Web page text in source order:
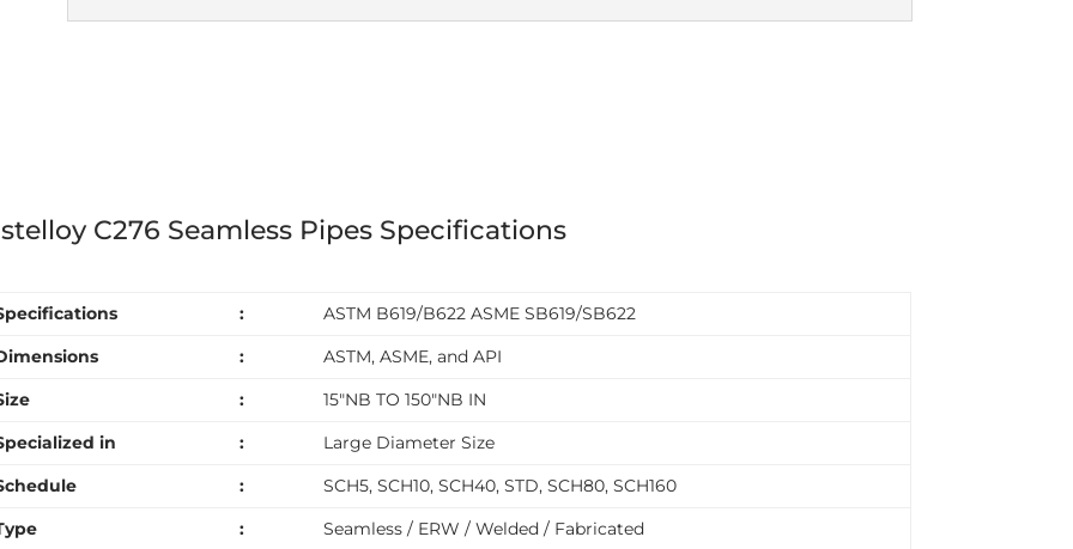
C276 Seamless Pipes Specifications
:
ASTM B619/B622 ASME SB619/SB622
:
ASTM, ASME, and API
:
15″NB TO 150″NB IN
in
:
Large Diameter Size
:
SCH5, SCH10, SCH40, STD, SCH80, SCH160
:
Seamless / ERW / Welded / Fabricated